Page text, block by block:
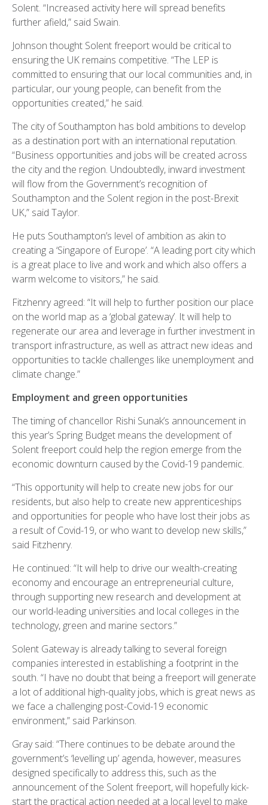
Solent. “Increased activity here will spread benefits
further afield,” said Swain.
Johnson thought Solent freeport would be critical to
ensuring the UK remains competitive. “The LEP is
committed to ensuring that our local communities and, in
particular, our young people, can benefit from the
opportunities created,” he said.
The city of Southampton has bold ambitions to develop
as a destination port with an international reputation.
“Business opportunities and jobs will be created across
the city and the region. Undoubtedly, inward investment
will flow from the Government’s recognition of
Southampton and the Solent region in the post-Brexit
UK,” said Taylor.
He puts Southampton’s level of ambition as akin to
creating a ‘Singapore of Europe’. “A leading port city which
is a great place to live and work and which also offers a
warm welcome to visitors,” he said.
Fitzhenry agreed: “It will help to further position our place
on the world map as a ‘global gateway’. It will help to
regenerate our area and leverage in further investment in
transport infrastructure, as well as attract new ideas and
opportunities to tackle challenges like unemployment and
climate change.”
Employment and green opportunities
The timing of chancellor Rishi Sunak’s announcement in
this year’s Spring Budget means the development of
Solent freeport could help the region emerge from the
economic downturn caused by the Covid-19 pandemic.
“This opportunity will help to create new jobs for our
residents, but also help to create new apprenticeships
and opportunities for people who have lost their jobs as
a result of Covid-19, or who want to develop new skills,”
said Fitzhenry.
He continued: “It will help to drive our wealth-creating
economy and encourage an entrepreneurial culture,
through supporting new research and development at
our world-leading universities and local colleges in the
technology, green and marine sectors.”
Solent Gateway is already talking to several foreign
companies interested in establishing a footprint in the
south. “I have no doubt that being a freeport will generate
a lot of additional high-quality jobs, which is great news as
we face a challenging post-Covid-19 economic
environment,” said Parkinson.
Gray said: “There continues to be debate around the
government’s ‘levelling up’ agenda, however, measures
designed specifically to address this, such as the
announcement of the Solent freeport, will hopefully kick-
start the practical action needed at a local level to make